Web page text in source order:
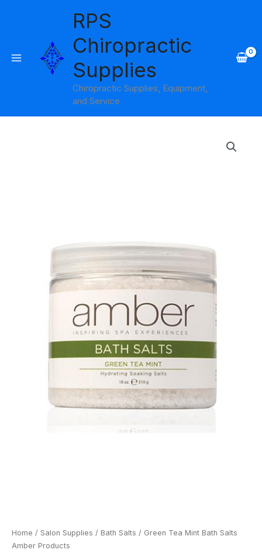
RPS
Chiropractic
Supplies
Chiropractic Supplies, Equipment,
and Service
Home / Salon Supplies / Bath Salts / Green Tea Mint Bath Salts
Amber Products